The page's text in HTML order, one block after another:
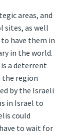
areas, and
sites, as well
have them in
in the world.
a deterrent
the region
by the Israeli
in Israel to
could
to wait for